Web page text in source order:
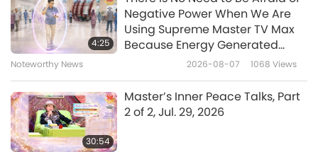
Noteworthy News
Noteworthy News
4:25
Negative Power When We Are
Using Supreme Master TV Max
Because Energy Generated
from It Is Far More Powerful than
Noteworthy News 2026-08-07 1068 Views
30:54
Master’s Inner Peace Talks, Part
2 of 2, Jul. 29, 2026